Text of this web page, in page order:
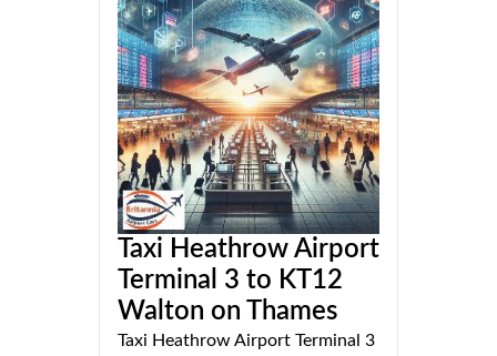
Taxi Heathrow Airport
Terminal 3 to KT12
Walton on Thames
Taxi Heathrow Airport Terminal 3